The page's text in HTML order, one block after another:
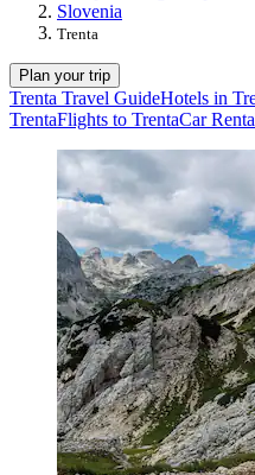
Slovenia
Trenta
Plan your trip
Trenta Travel GuideHotels in
TrentaFlights to TrentaCar